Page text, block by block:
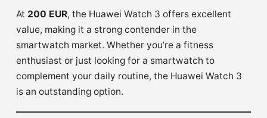
At 200 EUR, the Huawei Watch 3 offers excellent
value, making it a strong contender in the
smartwatch market. Whether you’re a fitness
enthusiast or just looking for a smartwatch to
complement your daily routine, the Huawei Watch 3
is an outstanding option.